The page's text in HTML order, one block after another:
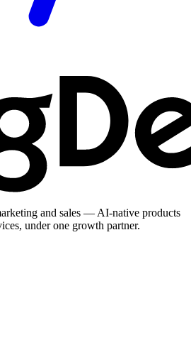
and sales — AI-native products
under one growth partner.